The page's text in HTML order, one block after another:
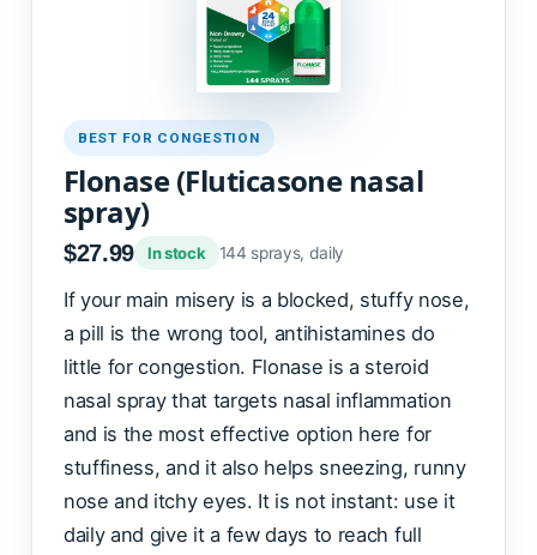
BEST FOR CONGESTION
Flonase (Fluticasone nasal
spray)
$27.99 In stock 144 sprays, daily
If your main misery is a blocked, stuffy nose,
a pill is the wrong tool, antihistamines do
little for congestion. Flonase is a steroid
nasal spray that targets nasal inflammation
and is the most effective option here for
stuffiness, and it also helps sneezing, runny
nose and itchy eyes. It is not instant: use it
daily and give it a few days to reach full